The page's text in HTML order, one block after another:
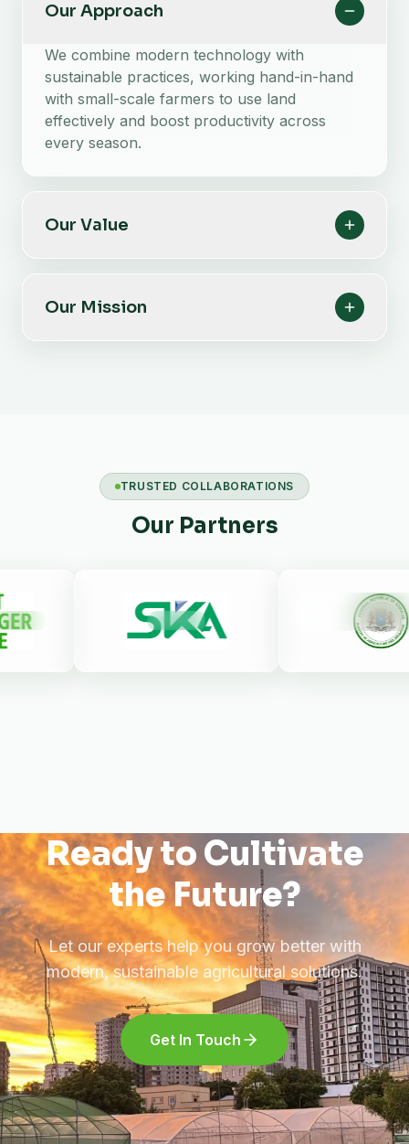
Our Approach
We combine modern technology with
sustainable practices, working hand-in-hand
with small-scale farmers to use land
effectively and boost productivity across
every season.
Our Value
Our Mission
TRUSTED COLLABORATIONS
Our Partners
Ready to Cultivate
the Future?
Let our experts help you grow better with
modern, sustainable agricultural solutions.
Get In Touch